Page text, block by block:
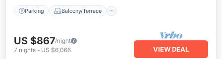
Parking Balcony/Terrace
US $867/night
7 nights - US $6,066 VIEW DEAL